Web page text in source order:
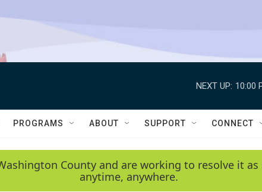
NEXT UP: 10:00
PROGRAMS ABOUT SUPPORT CONNECT
County and are working to resolve it
anytime, anywhere.